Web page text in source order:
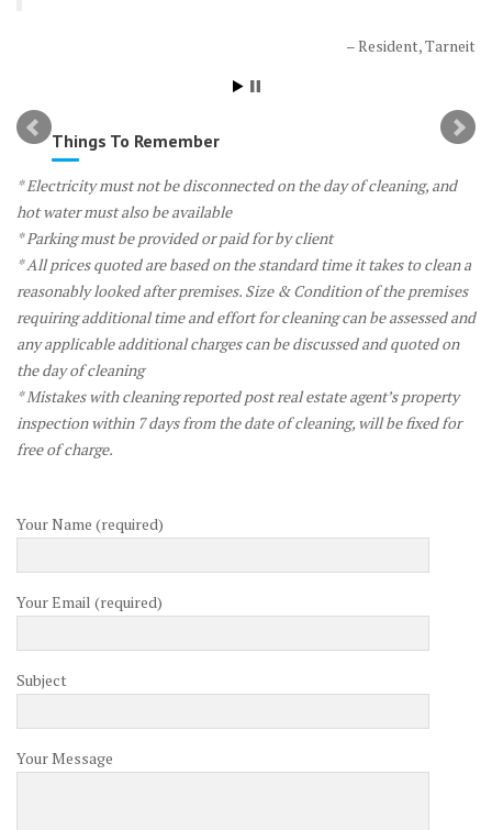
Resident, Tarneit
Things To Remember
* Electricity must not be disconnected on the day of cleaning, and
hot water must also be available
* Parking must be provided or paid for by client
* All prices quoted are based on the standard time it takes to clean a
reasonably looked after premises. Size & Condition of the premises
requiring additional time and effort for cleaning can be assessed and
any applicable additional charges can be discussed and quoted on
the day of cleaning
* Mistakes with cleaning reported post real estate agent’s property
inspection within 7 days from the date of cleaning, will be fixed for
free of charge.
Your Name (required)
Your Email (required)
Subject
Your Message